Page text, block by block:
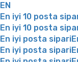
EN
En iyi 10 posta
En iyi 10 posta
En iyi posta
En iyi posta